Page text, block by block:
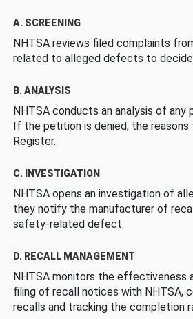
A. SCREENING
NHTSA reviews filed complaints
related to alleged defects to
B. ANALYSIS
NHTSA conducts an analysis of
If the petition is denied, the
Register.
C. INVESTIGATION
NHTSA opens an investigation of
they notify the manufacturer of
safety-related defect.
D. RECALL MANAGEMENT
NHTSA monitors the effectiveness
filing of recall notices with NHTSA,
recalls and tracking the completion